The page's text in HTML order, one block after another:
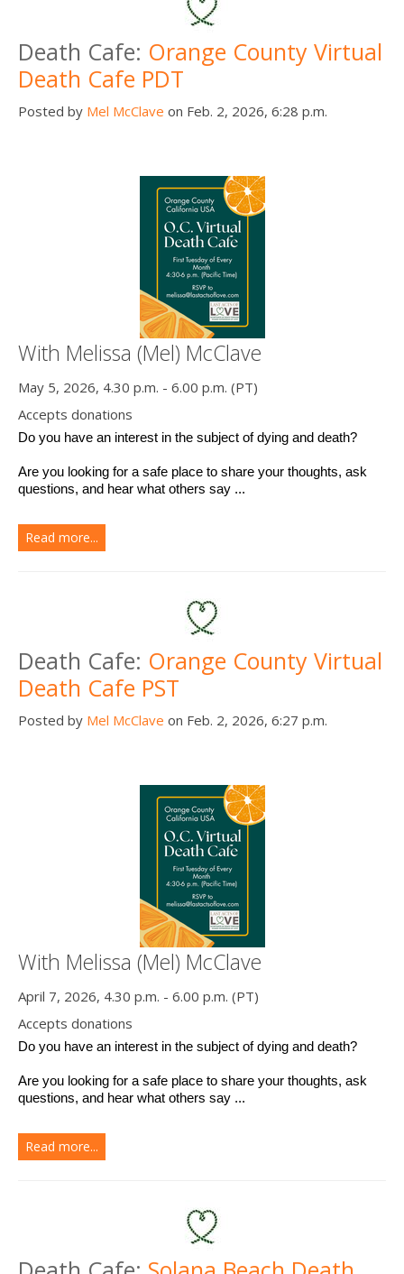
Death Cafe: Orange County Virtual
Death Cafe PDT
Posted by Mel McClave on Feb. 2, 2026, 6:28 p.m.
With Melissa (Mel) McClave
May 5, 2026, 4.30 p.m. - 6.00 p.m. (PT)
Accepts donations
Do you have an interest in the subject of dying and death?
Are you looking for a safe place to share your thoughts, ask
questions, and hear what others say ...
Read more...
Death Cafe: Orange County Virtual
Death Cafe PST
Posted by Mel McClave on Feb. 2, 2026, 6:27 p.m.
With Melissa (Mel) McClave
April 7, 2026, 4.30 p.m. - 6.00 p.m. (PT)
Accepts donations
Do you have an interest in the subject of dying and death?
Are you looking for a safe place to share your thoughts, ask
questions, and hear what others say ...
Read more...